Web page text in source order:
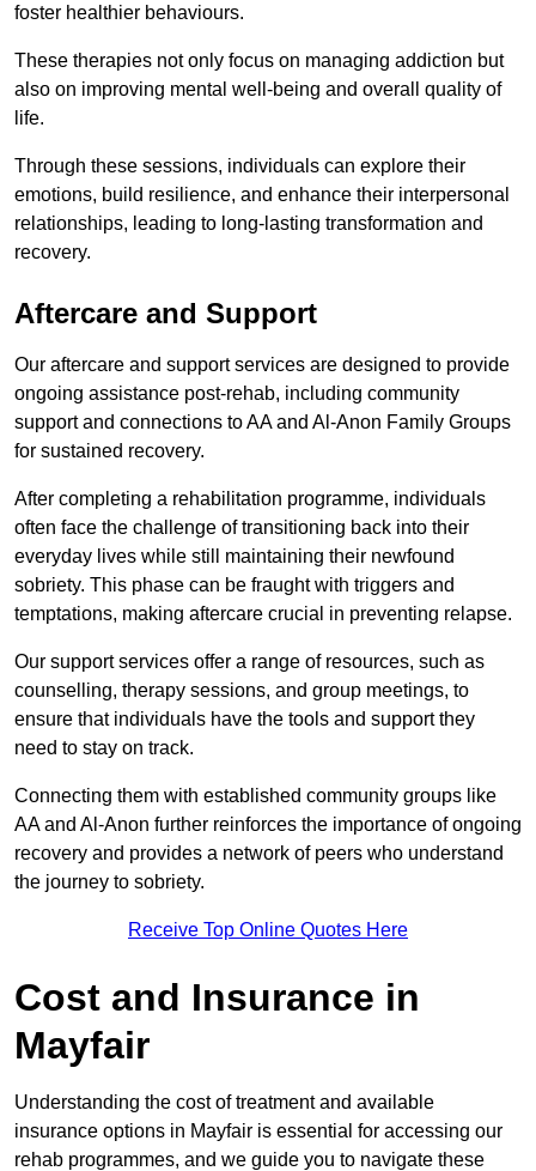
foster healthier behaviours.
These therapies not only focus on managing addiction but
also on improving mental well-being and overall quality of
life.
Through these sessions, individuals can explore their
emotions, build resilience, and enhance their interpersonal
relationships, leading to long-lasting transformation and
recovery.
Aftercare and Support
Our aftercare and support services are designed to provide
ongoing assistance post-rehab, including community
support and connections to AA and Al-Anon Family Groups
for sustained recovery.
After completing a rehabilitation programme, individuals
often face the challenge of transitioning back into their
everyday lives while still maintaining their newfound
sobriety. This phase can be fraught with triggers and
temptations, making aftercare crucial in preventing relapse.
Our support services offer a range of resources, such as
counselling, therapy sessions, and group meetings, to
ensure that individuals have the tools and support they
need to stay on track.
Connecting them with established community groups like
AA and Al-Anon further reinforces the importance of ongoing
recovery and provides a network of peers who understand
the journey to sobriety.
Receive Top Online Quotes Here
Cost and Insurance in
Mayfair
Understanding the cost of treatment and available
insurance options in Mayfair is essential for accessing our
rehab programmes, and we guide you to navigate these